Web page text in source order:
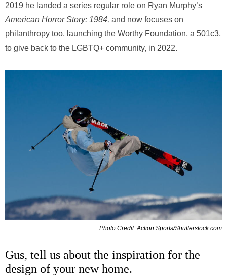
2019 he landed a series regular role on Ryan Murphy’s
American Horror Story: 1984, and now focuses on
philanthropy too, launching the Worthy Foundation, a 501c3,
to give back to the LGBTQ+ community, in 2022.
Photo Credit: Action Sports/Shutterstock.com
Gus, tell us about the inspiration for the
design of your new home.